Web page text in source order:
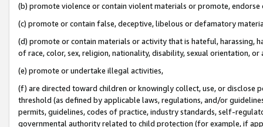
(b) promote violence or contain violent materials or promote,
(c) promote or contain false, deceptive, libelous or defamatory
(d) promote or contain materials or activity that is hateful, harassing,
of race, color, sex, religion, nationality, disability, sexual orientation, or
(e) promote or undertake illegal activities,
(f) are directed toward children or knowingly collect, use, or
threshold (as defined by applicable laws, regulations, and/or
permits, guidelines, codes of practice, industry standards, self-
governmental authority related to child protection (for example, if